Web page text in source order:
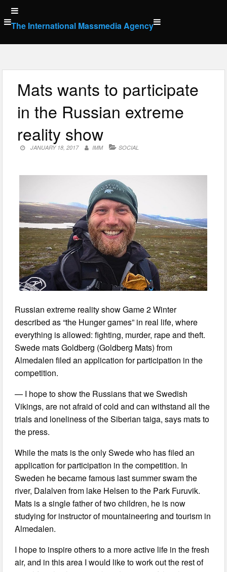
Skip
to
content
The International Massmedia Agency
Mats wants to participate
in the Russian extreme
reality show
JANUARY 18, 2017 IMM SOCIAL
Russian extreme reality show Game 2 Winter
described as “the Hunger games” in real life, where
everything is allowed: fighting, murder, rape and theft.
Swede mats Goldberg (Goldberg Mats) from
Almedalen filed an application for participation in the
competition.
— I hope to show the Russians that we Swedish
Vikings, are not afraid of cold and can withstand all the
trials and loneliness of the Siberian taiga, says mats to
the press.
While the mats is the only Swede who has filed an
application for participation in the competition. In
Sweden he became famous last summer swam the
river, Dalalven from lake Helsen to the Park Furuvik.
Mats is a single father of two children, he is now
studying for instructor of mountaineering and tourism in
Almedalen.
I hope to inspire others to a more active life in the fresh
air, and in this area I would like to work out the rest of